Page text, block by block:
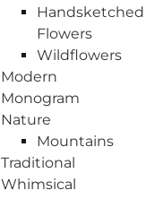
Handsketched
Flowers
Wildflowers
Modern
Monogram
Nature
Mountains
Traditional
Whimsical